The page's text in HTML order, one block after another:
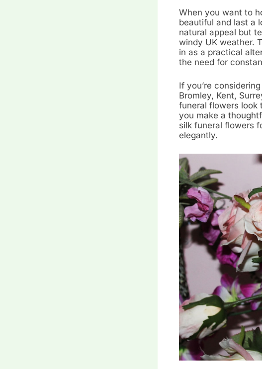
When you want to
beautiful and last a
natural appeal but
windy UK weather.
in as a practical
the need for
If you’re considering
Bromley, Kent,
funeral flowers look
you make a
silk funeral flowers
elegantly.